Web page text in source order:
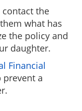
the
what has
the policy and
daughter.
Financial
prevent a